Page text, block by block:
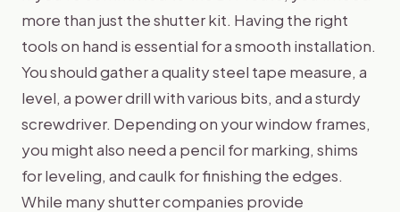
more than just the shutter kit. Having the right
tools on hand is essential for a smooth installation.
You should gather a quality steel tape measure, a
level, a power drill with various bits, and a sturdy
screwdriver. Depending on your window frames,
you might also need a pencil for marking, shims
for leveling, and caulk for finishing the edges.
While many shutter companies provide